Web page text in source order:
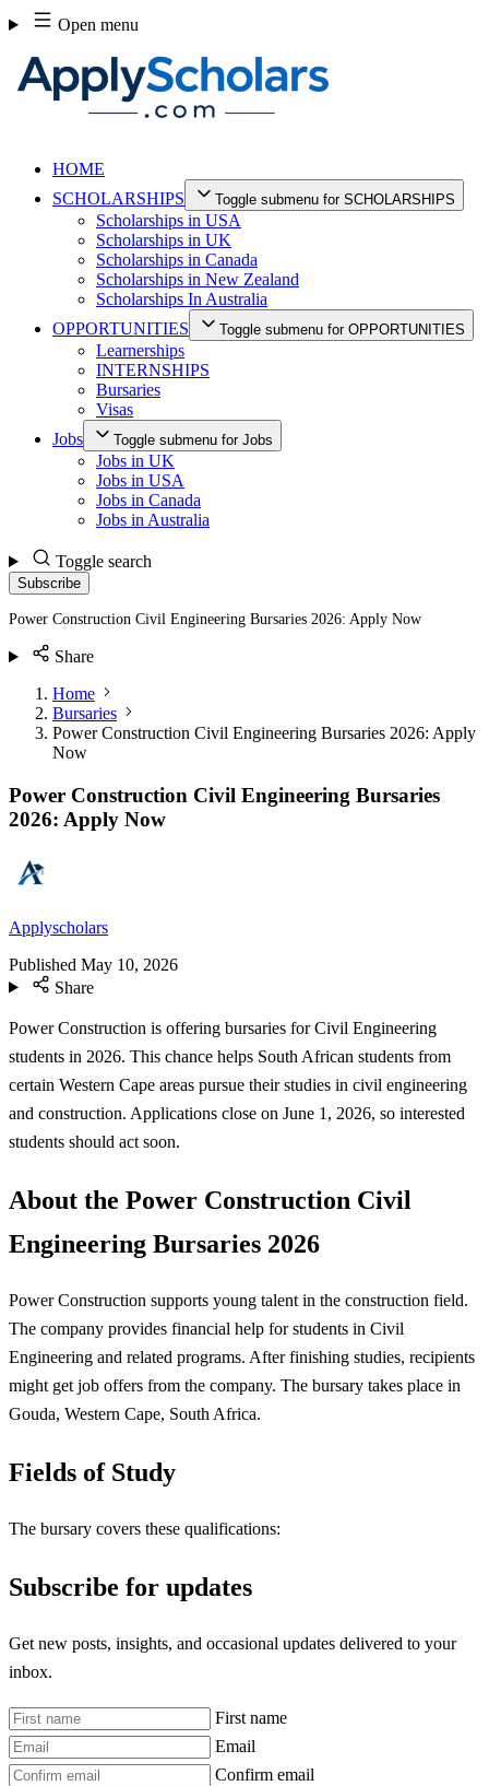
Skip
to
content
Open menu
HOME
SCHOLARSHIPS
Toggle submenu for SCHOLARSHIPS
Scholarships in USA
Scholarships in UK
Scholarships in Canada
Scholarships in New Zealand
Scholarships In Australia
OPPORTUNITIES
Toggle submenu for OPPORTUNITIES
Learnerships
INTERNSHIPS
Bursaries
Visas
Jobs
Toggle submenu for Jobs
Jobs in UK
Jobs in USA
Jobs in Canada
Jobs in Australia
Toggle search
Subscribe
Power Construction Civil Engineering Bursaries 2026: Apply Now
Share
Home
Bursaries
Power Construction Civil Engineering Bursaries 2026: Apply
Now
Power Construction Civil Engineering Bursaries
2026: Apply Now
Applyscholars
Published May 10, 2026
Share
Power Construction is offering bursaries for Civil Engineering
students in 2026. This chance helps South African students from
certain Western Cape areas pursue their studies in civil engineering
and construction. Applications close on June 1, 2026, so interested
students should act soon.
About the Power Construction Civil
Engineering Bursaries 2026
Power Construction supports young talent in the construction field.
The company provides financial help for students in Civil
Engineering and related programs. After finishing studies, recipients
might get job offers from the company. The bursary takes place in
Gouda, Western Cape, South Africa.
Fields of Study
The bursary covers these qualifications:
Subscribe for updates
Get new posts, insights, and occasional updates delivered to your
inbox.
First name
Email
Confirm email